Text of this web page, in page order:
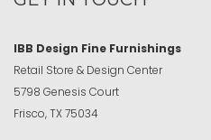
IBB Design Fine Furnishings
Retail Store & Design Center
5798 Genesis Court
Frisco, TX 75034